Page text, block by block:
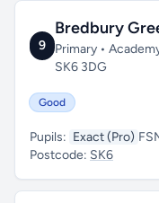
9
Bredbury
Primary •
SK6 3DG
Good
Pupils: Exact (Pro)
Postcode: SK6